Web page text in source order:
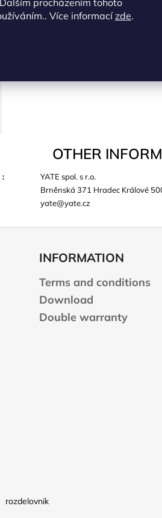
Více informacízde.
OTHER
:
YATE spol. s r.o.
Brněnská 371 Hradec Králové
yate@yate.cz
INFORMATION
Terms and conditions
Download
Double warranty
rozdelovnik